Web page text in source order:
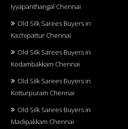
Iyyapanthangal Chennai
Old Silk Sarees Buyers in
Kazhipattur Chennai
Old Silk Sarees Buyers in
Kodambakkam Chennai
Old Silk Sarees Buyers in
Kotturpuram Chennai
Old Silk Sarees Buyers in
Madipakkam Chennai